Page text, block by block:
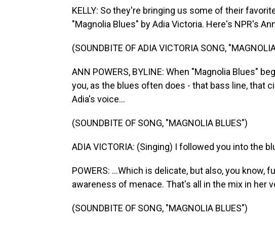
KELLY: So they're bringing us some of their
"Magnolia Blues" by Adia Victoria. Here's NPR's
(SOUNDBITE OF ADIA VICTORIA SONG,
ANN POWERS, BYLINE: When "Magnolia Blues"
you, as the blues often does - that bass line, that
Adia's voice...
(SOUNDBITE OF SONG, "MAGNOLIA BLUES")
ADIA VICTORIA: (Singing) I followed you into the
POWERS: ...Which is delicate, but also, you know,
awareness of menace. That's all in the mix in her
(SOUNDBITE OF SONG, "MAGNOLIA BLUES")